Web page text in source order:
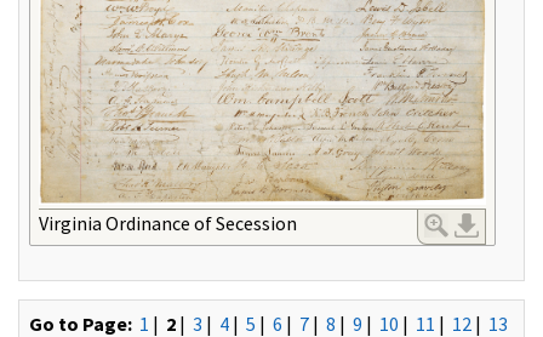
Virginia Ordinance of Secession
Go to Page: 1 | 2 | 3 | 4 | 5 | 6 | 7 | 8 | 9 | 10 | 11 | 12 | 13